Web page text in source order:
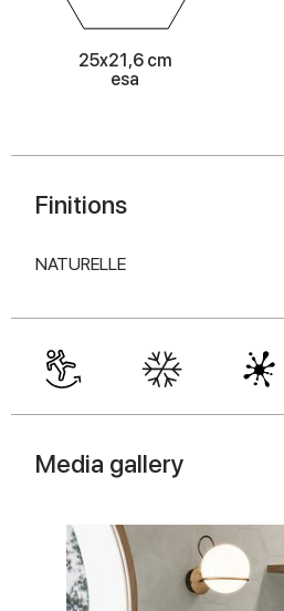
25x21,6 cm
esa
Finitions
NATURELLE
Media gallery